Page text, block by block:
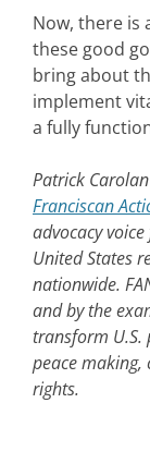
Now, there is
these good
bring about
implement
a fully
Patrick
Franciscan
advocacy
United States
nationwide.
and by the
transform U.S.
peace
rights.